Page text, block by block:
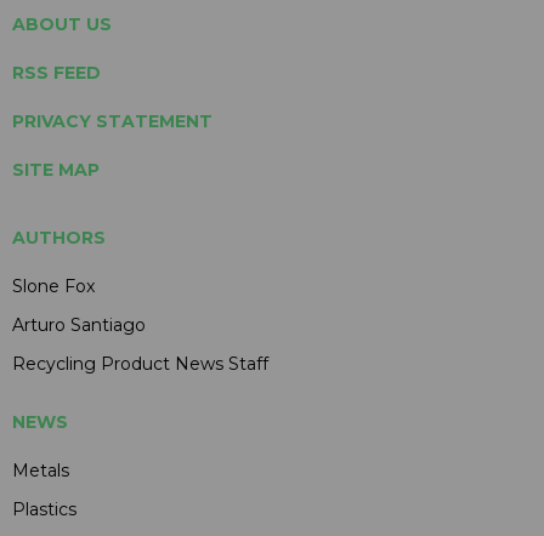
ABOUT US
RSS FEED
PRIVACY STATEMENT
SITE MAP
AUTHORS
Slone Fox
Arturo Santiago
Recycling Product News Staff
NEWS
Metals
Plastics